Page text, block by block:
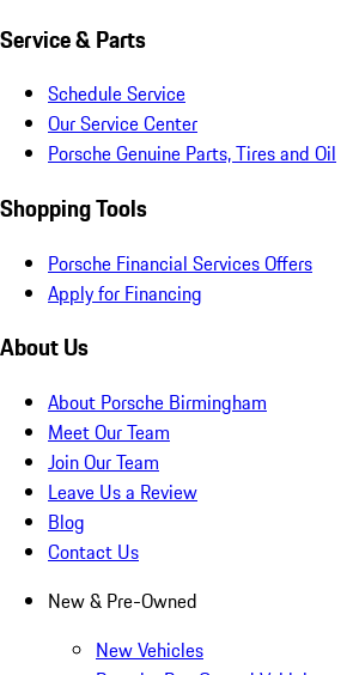
Service & Parts
Schedule Service
Our Service Center
Porsche Genuine Parts, Tires and Oil
Shopping Tools
Porsche Financial Services Offers
Apply for Financing
About Us
About Porsche Birmingham
Meet Our Team
Join Our Team
Leave Us a Review
Blog
Contact Us
New & Pre-Owned
New Vehicles